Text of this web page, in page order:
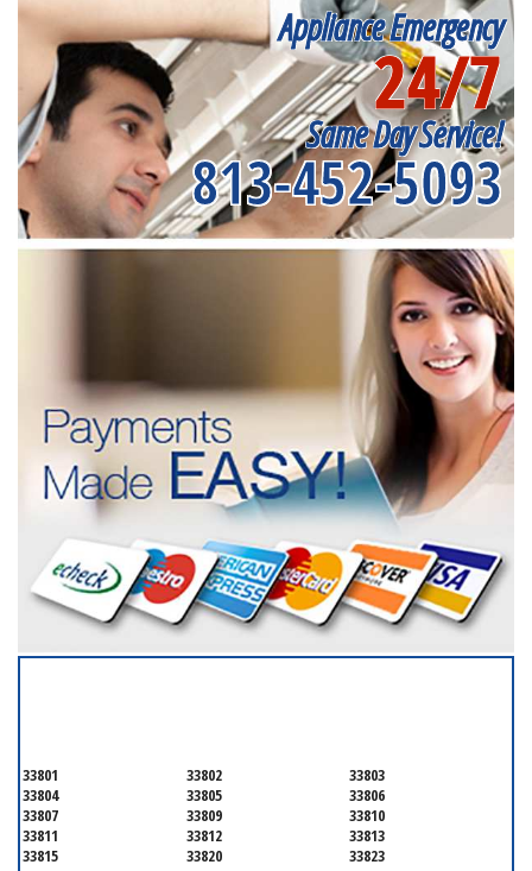
Appliance Emergency
24/7
Same Day Service!
813-452-5093
33801 33802
33803
33804
33805
33806
33807
33809
33810
33811
33812
33813
33815
33820
33823